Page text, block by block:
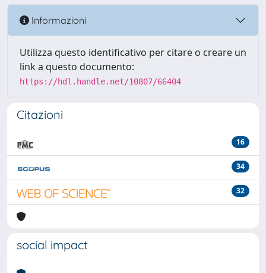
Informazioni
Utilizza questo identificativo per citare o creare un
link a questo documento:
https://hdl.handle.net/10807/66404
Citazioni
16
34
32
social impact